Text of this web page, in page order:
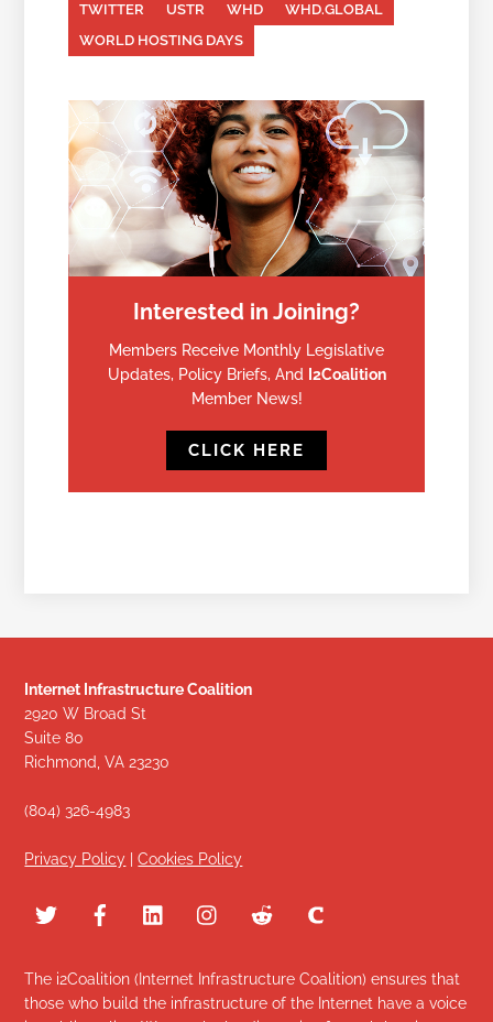
TWITTER
USTR WHD
WHD.GLOBAL
WORLD HOSTING DAYS
Interested in Joining?
Members Receive Monthly Legislative
Updates, Policy Briefs, And
I2Coalition
Member News!
CLICK HERE
Internet Infrastructure Coalition
2920 W Broad St
Suite 80
Richmond, VA 23230
(804) 326-4983
Privacy Policy |Cookies Policy
The i2Coalition (Internet Infrastructure Coalition) ensures that
those who build the infrastructure of the Internet have a voice